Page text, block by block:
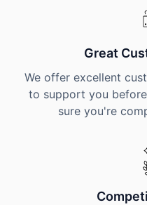
Great
We offer excellent
to support you
sure you're